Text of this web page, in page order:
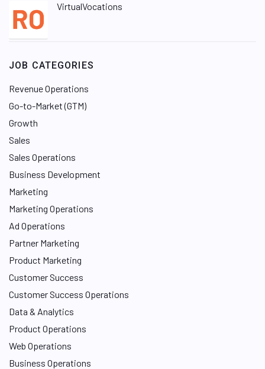
VirtualVocations
JOB CATEGORIES
Revenue Operations
Go-to-Market (GTM)
Growth
Sales
Sales Operations
Business Development
Marketing
Marketing Operations
Ad Operations
Partner Marketing
Product Marketing
Customer Success
Customer Success Operations
Data & Analytics
Product Operations
Web Operations
Business Operations